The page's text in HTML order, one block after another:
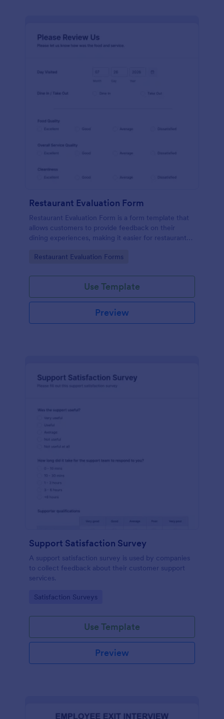
Restaurant Evaluation Form
Restaurant Evaluation Form is a form template that
allows customers to provide feedback on their
dining experiences, making it easier for restaurants
insights, courtesy of Jotform.
Go to Category:
Restaurant Evaluation Forms
Use Template
Preview
Support Satisfaction Survey
A support satisfaction survey is used by companies
to collect feedback about their customer support
services.
Go to Category:
Satisfaction Surveys
Use Template
Preview